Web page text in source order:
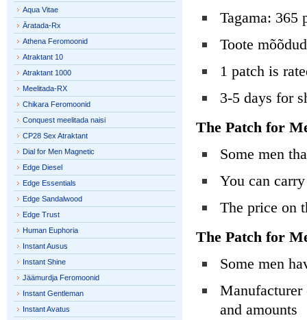
Tagama: 365
Toote
1 patch is
3-5 days for
The Patch for
Some men
You can
The price on
The Patch for
Some men
and amounts
Aqua Vitae
Äratada-Rx
Athena Feromoonid
Atraktant 10
Atraktant 1000
Meelitada-RX
Chikara Feromoonid
Conquest meelitada naisi
CP28 Sex Atraktant
Dial for Men Magnetic
Edge Diesel
Edge Essentials
Edge Sandalwood
Edge Trust
Human Euphoria
Instant Ausus
Instant Shine
Jäämurdja Feromoonid
Instant Gentleman
Instant Avatus